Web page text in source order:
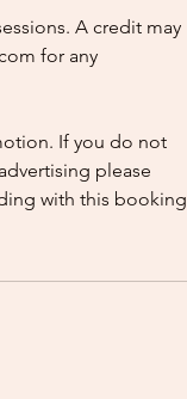
A credit may
for any
If you do not
please
with this booking